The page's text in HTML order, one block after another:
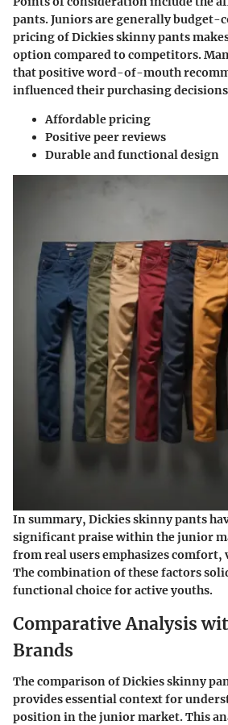
pants. Juniors are generally budget-
pricing of Dickies skinny pants
option compared to competitors.
that positive word-of-mouth
influenced their purchasing
Affordable pricing
Positive peer reviews
Durable and functional design
In summary, Dickies skinny pants
significant praise within the junior
from real users emphasizes
The combination of these factors
functional choice for active youths.
Comparative Analysis
Brands
The comparison of Dickies skinny
provides essential context for
position in the junior market. This